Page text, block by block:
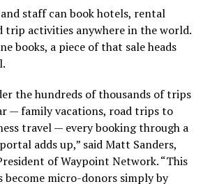
staff can book hotels, rental
trip activities anywhere in the world.
books, a piece of that sale heads
the hundreds of thousands of trips
— family vacations, road trips to
travel — every booking through a
adds up,” said Matt Sanders,
of Waypoint Network. “This
micro-donors simply by